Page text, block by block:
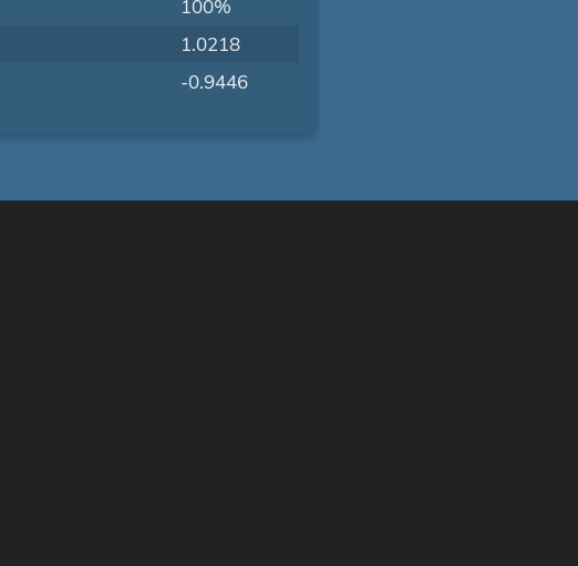
100%
1.0218
-0.9446